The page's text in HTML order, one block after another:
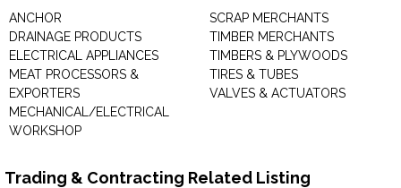
ANCHOR
DRAINAGE PRODUCTS
ELECTRICAL APPLIANCES
MEAT PROCESSORS &
EXPORTERS
MECHANICAL/ELECTRICAL
WORKSHOP
SCRAP MERCHANTS
TIMBER MERCHANTS
TIMBERS & PLYWOODS
TIRES & TUBES
VALVES & ACTUATORS
Trading & Contracting Related Listing